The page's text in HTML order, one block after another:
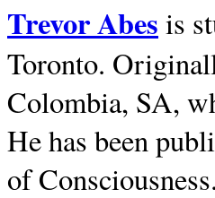
Trevor Abes is
Toronto.
Colombia, SA,
He has been
of Consciousness.